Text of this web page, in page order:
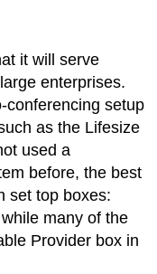
it will serve
enterprises.
conferencing setup
as the Lifesize
used a
before, the best
set top boxes:
many of the
Provider box in